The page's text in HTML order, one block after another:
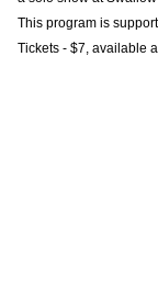
This program is
Tickets - $7, available